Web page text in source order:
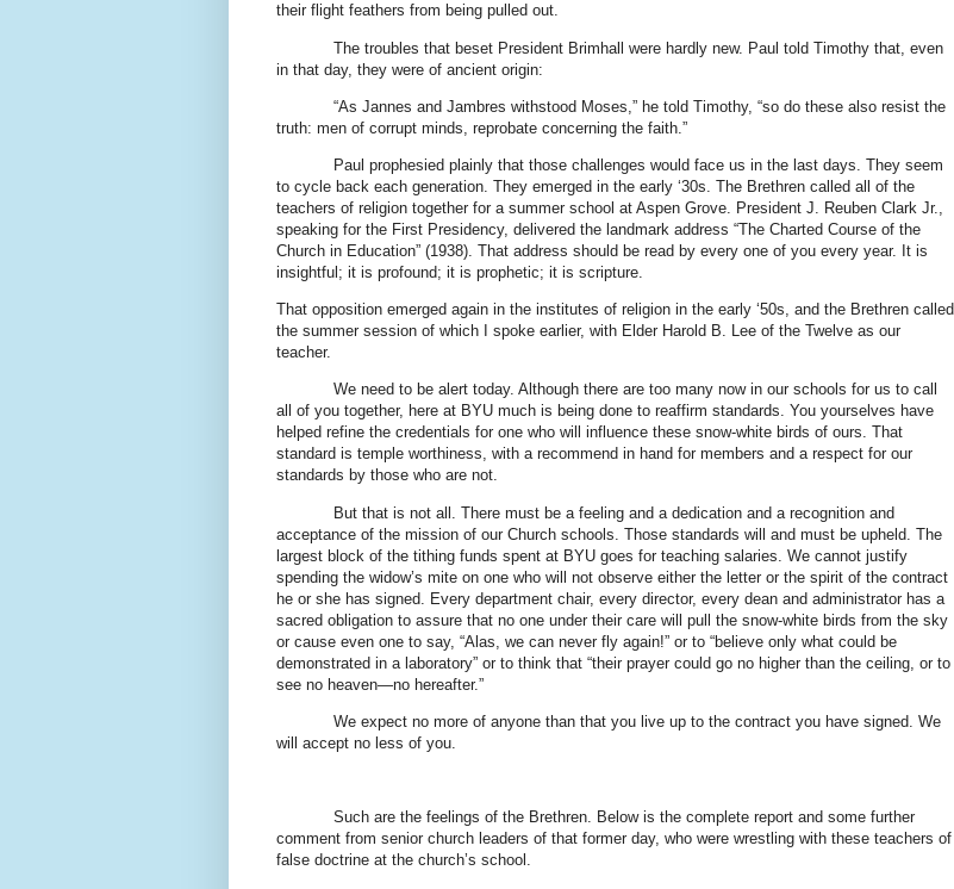
their flight feathers from being pulled out.
The troubles that beset President Brimhall were hardly new. Paul told Timothy that, even
in that day, they were of ancient origin:
“As Jannes and Jambres withstood Moses,” he told Timothy, “so do these also resist the
truth: men of corrupt minds, reprobate concerning the faith.”
Paul prophesied plainly that those challenges would face us in the last days. They seem
to cycle back each generation. They emerged in the early ‘30s. The Brethren called all of the
teachers of religion together for a summer school at Aspen Grove. President J. Reuben Clark Jr.,
speaking for the First Presidency, delivered the landmark address “The Charted Course of the
Church in Education” (1938). That address should be read by every one of you every year. It is
insightful; it is profound; it is prophetic; it is scripture.
That opposition emerged again in the institutes of religion in the early ‘50s, and the Brethren called
the summer session of which I spoke earlier, with Elder Harold B. Lee of the Twelve as our
teacher.
We need to be alert today. Although there are too many now in our schools for us to call
all of you together, here at BYU much is being done to reaffirm standards. You yourselves have
helped refine the credentials for one who will influence these snow-white birds of ours. That
standard is temple worthiness, with a recommend in hand for members and a respect for our
standards by those who are not.
But that is not all. There must be a feeling and a dedication and a recognition and
acceptance of the mission of our Church schools. Those standards will and must be upheld. The
largest block of the tithing funds spent at BYU goes for teaching salaries. We cannot justify
spending the widow’s mite on one who will not observe either the letter or the spirit of the contract
he or she has signed. Every department chair, every director, every dean and administrator has a
sacred obligation to assure that no one under their care will pull the snow-white birds from the sky
or cause even one to say, “Alas, we can never fly again!” or to “believe only what could be
demonstrated in a laboratory” or to think that “their prayer could go no higher than the ceiling, or to
see no heaven—no hereafter.”
We expect no more of anyone than that you live up to the contract you have signed. We
will accept no less of you.
Such are the feelings of the Brethren. Below is the complete report and some further
comment from senior church leaders of that former day, who were wrestling with these teachers of
false doctrine at the church’s school.